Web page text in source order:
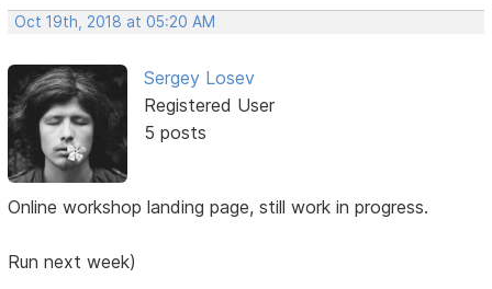
Oct 19th, 2018 at 05:20 AM
Sergey Losev
Registered User
5 posts
Online workshop landing page, still work in progress.
Run next week)